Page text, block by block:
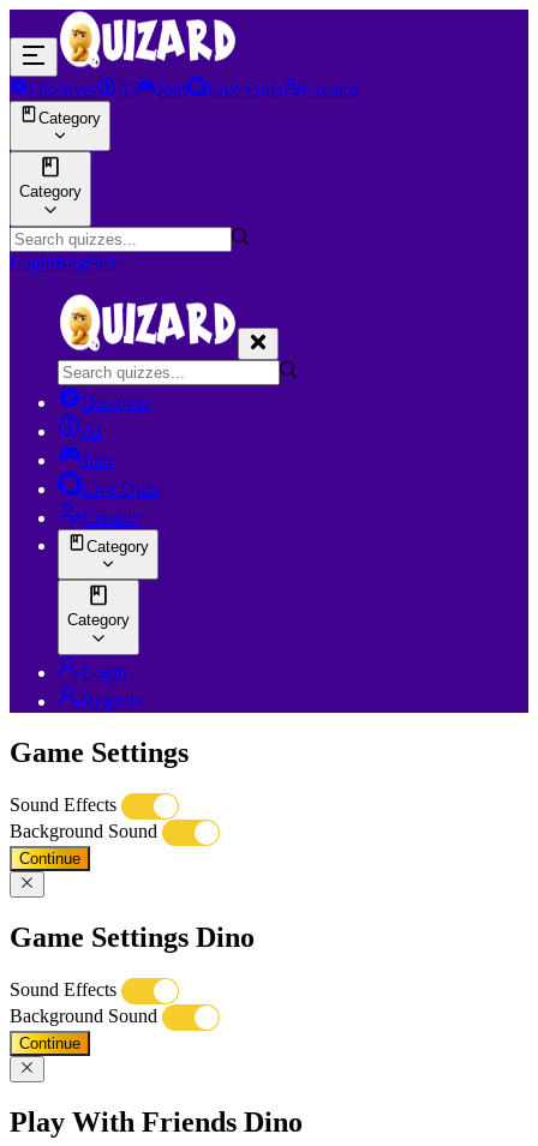
Discover AI Join Live Quiz Creator
Category
Category
LoginRegister
Discover
AI
Join
Live Quiz
Creator
Category
Category
Login
Register
Game Settings
Sound Effects
Background Sound
Continue
Game Settings Dino
Sound Effects
Background Sound
Continue
Play With Friends Dino